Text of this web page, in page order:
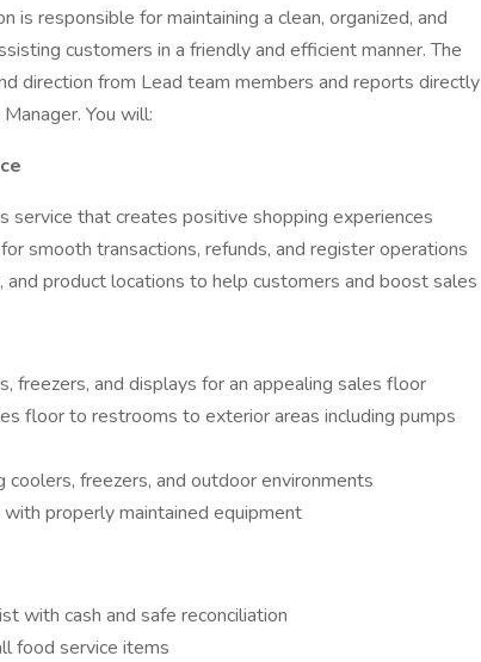
responsible for maintaining a clean, organized, and
customers in a friendly and efficient manner. The
direction from Lead team members and reports directly
You will:
service that creates positive shopping experiences
smooth transactions, refunds, and register operations
and product locations to help customers and boost sales
freezers, and displays for an appealing sales floor
floor to restrooms to exterior areas including pumps
coolers, freezers, and outdoor environments
with properly maintained equipment
with cash and safe reconciliation
food service items